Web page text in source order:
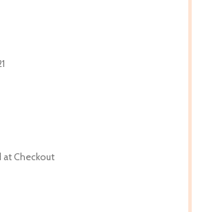
at Checkout